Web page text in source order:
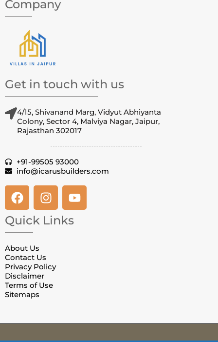
Company
Get in touch with us
4/15, Shivanand Marg, Vidyut Abhiyanta
Colony, Sector 4, Malviya Nagar, Jaipur,
Rajasthan 302017
+91-99505 93000
info@icarusbuilders.com
Quick Links
About Us
Contact Us
Privacy Policy
Disclaimer
Terms of Use
Sitemaps